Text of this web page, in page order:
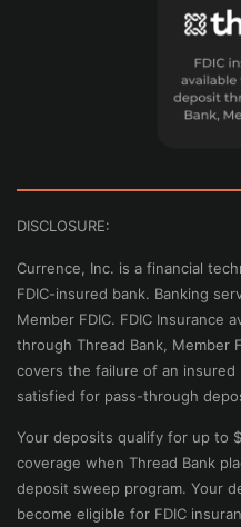
DISCLOSURE:
Currence, Inc. is a financial
FDIC-insured bank. Banking
Member FDIC. FDIC Insurance
through Thread Bank, Member
covers the failure of an
satisfied for pass-through
Your deposits qualify for up to
coverage when Thread Bank
deposit sweep program. Your
become eligible for FDIC